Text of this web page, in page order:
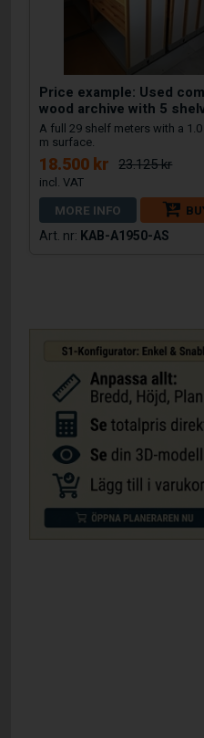
Price example: Used
wood archive with 5
A full 29 shelf meters with a 1.0
m surface.
18.500 kr 23.125 kr
MORE INFO
KAB-A1950-AS